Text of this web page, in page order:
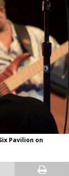
Pavilion on